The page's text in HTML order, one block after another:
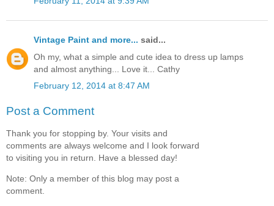
Vintage Paint and more... said...
Oh my, what a simple and cute idea to dress up lamps
and almost anything... Love it... Cathy
February 12, 2014 at 8:47 AM
Post a Comment
Thank you for stopping by. Your visits and
comments are always welcome and I look forward
to visiting you in return. Have a blessed day!
Note: Only a member of this blog may post a
comment.